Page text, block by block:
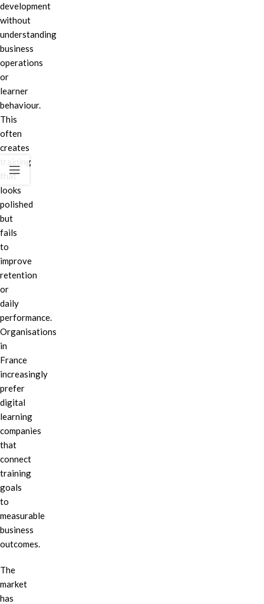
development
without
understanding
business
operations
or
learner
behaviour.
This
often
creates
training
that
looks
polished
but
fails
to
improve
retention
or
daily
performance.
Organisations
in
France
increasingly
prefer
digital
learning
companies
that
connect
training
goals
to
measurable
business
outcomes.
The
market
has